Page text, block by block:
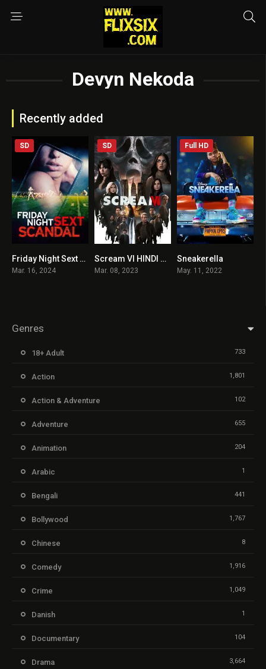
Devyn Nekoda
Recently added
5.4
SD
Friday Night Sext Scandal
Mar. 16, 2024
8.1
SD
Scream VI HINDI DUBBED + ENGLISH
Mar. 08, 2023
Full HD
Sneakerella
May. 11, 2022
Genres
18+ Adult 733
Action 1,801
Action & Adventure 102
Adventure 655
Animation 204
Arabic 1
Bengali 441
Bollywood 1,767
Chinese 8
Comedy 1,916
Crime 1,049
Danish 1
Documentary 104
Drama 3,664